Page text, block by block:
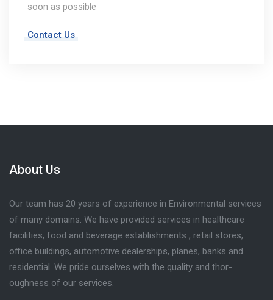
soon as possible
Contact Us
About Us
Our team has 20 years of experience in Environmental services
of many domains. We have provided services in healthcare
facilities, food and beverage establishments , retail stores,
office buildings, automotive dealerships, planes, banks and
residential. We pride ourselves with the quality and thor-
oughness of our services.